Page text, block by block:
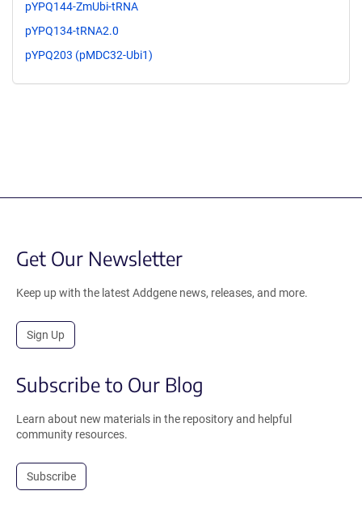
pYPQ144-ZmUbi-tRNA
pYPQ134-tRNA2.0
pYPQ203 (pMDC32-Ubi1)
Get Our Newsletter
Keep up with the latest Addgene news, releases, and more.
Sign Up
Subscribe to Our Blog
Learn about new materials in the repository and helpful
community resources.
Subscribe